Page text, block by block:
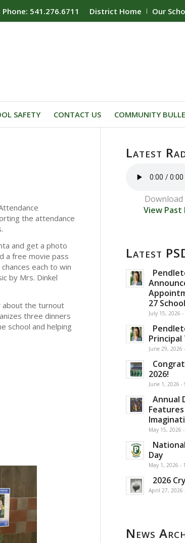
District Home Our
541.276.6711
SAFETY CONTACT US COMMUNITY
the attendance
and get a photo
a free movie pass
each to win
by Mrs. Dinkel
about the turnout
three dinners
school and helping
Latest
Download
View Past
Latest
27
July 15, 2026
June 29, 2026
2026!
June 1, 2026 -
Annual
May 15, 2026
Day
May 1, 2026 -
2026
April 27, 2026
News